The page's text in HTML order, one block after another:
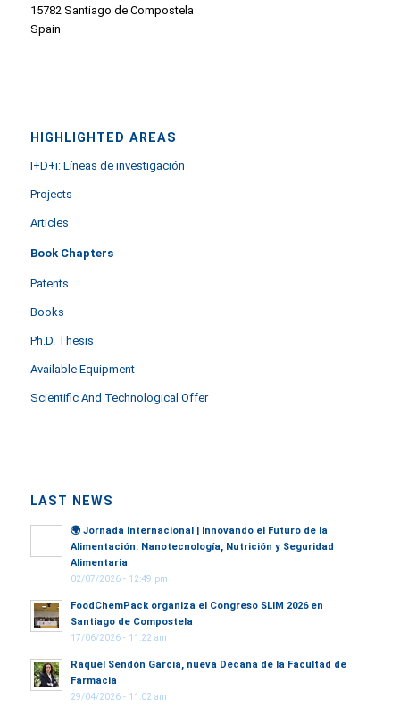
15782 Santiago de Compostela
Spain
HIGHLIGHTED AREAS
I+D+i: Líneas de investigación
Projects
Articles
Book Chapters
Patents
Books
Ph.D. Thesis
Available Equipment
Scientific And Technological Offer
LAST NEWS
🌍 Jornada Internacional | Innovando el Futuro de la
Alimentación: Nanotecnología, Nutrición y Seguridad
Alimentaria
02/07/2026 - 12:49 pm
FoodChemPack organiza el Congreso SLIM 2026 en
Santiago de Compostela
17/06/2026 - 11:22 am
Raquel Sendón García, nueva Decana de la Facultad de
Farmacia
29/04/2026 - 11:02 am